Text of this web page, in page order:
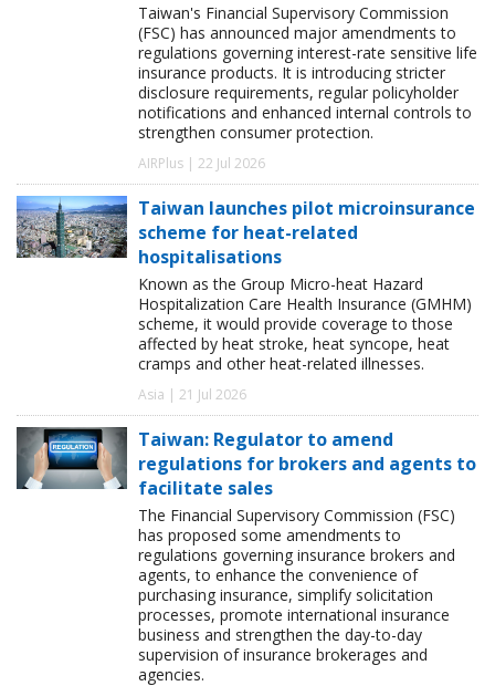
Taiwan's Financial Supervisory Commission
(FSC) has announced major amendments to
regulations governing interest-rate sensitive life
insurance products. It is introducing stricter
disclosure requirements, regular policyholder
notifications and enhanced internal controls to
strengthen consumer protection.
AIRPlus | 22 Jul 2026
Taiwan launches pilot microinsurance
scheme for heat-related
hospitalisations
Known as the Group Micro-heat Hazard
Hospitalization Care Health Insurance (GMHM)
scheme, it would provide coverage to those
affected by heat stroke, heat syncope, heat
cramps and other heat-related illnesses.
Asia | 21 Jul 2026
Taiwan: Regulator to amend
regulations for brokers and agents to
facilitate sales
The Financial Supervisory Commission (FSC)
has proposed some amendments to
regulations governing insurance brokers and
agents, to enhance the convenience of
purchasing insurance, simplify solicitation
processes, promote international insurance
business and strengthen the day-to-day
supervision of insurance brokerages and
agencies.